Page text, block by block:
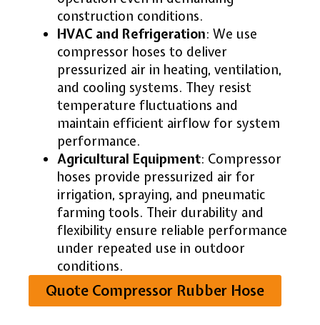
construction conditions.
HVAC and Refrigeration: We use
compressor hoses to deliver
pressurized air in heating, ventilation,
and cooling systems. They resist
temperature fluctuations and
maintain efficient airflow for system
performance.
Agricultural Equipment: Compressor
hoses provide pressurized air for
irrigation, spraying, and pneumatic
farming tools. Their durability and
flexibility ensure reliable performance
under repeated use in outdoor
conditions.
Quote Compressor Rubber Hose